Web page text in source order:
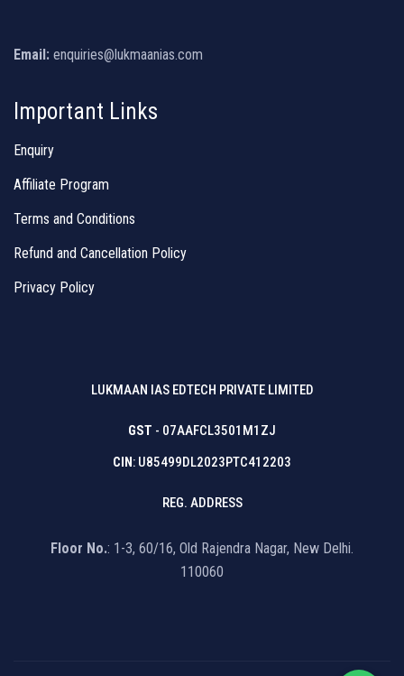
Email: enquiries@lukmaanias.com
Important Links
Enquiry
Affiliate Program
Terms and Conditions
Refund and Cancellation Policy
Privacy Policy
LUKMAAN IAS EDTECH PRIVATE LIMITED
GST - 07AAFCL3501M1ZJ
CIN: U85499DL2023PTC412203
REG. ADDRESS
Floor No.: 1-3, 60/16, Old Rajendra Nagar, New Delhi.
110060